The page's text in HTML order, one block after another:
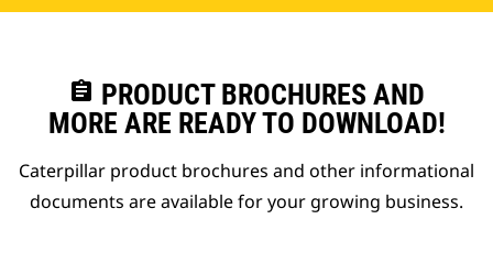
assignment PRODUCT BROCHURES AND
MORE ARE READY TO DOWNLOAD!
Caterpillar product brochures and other informational
documents are available for your growing business.